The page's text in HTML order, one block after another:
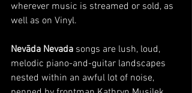
wherever music is streamed or sold, as
well as on Vinyl.
Nevāda Nevada songs are lush, loud,
melodic piano-and-guitar landscapes
nested within an awful lot of noise,